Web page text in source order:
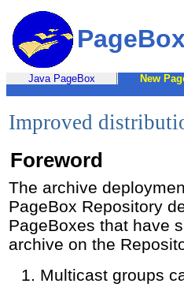
PageBox
Java PageBox New
Improved
Foreword
The archive
PageBox Repository
PageBoxes that have
archive on the
Multicast groups